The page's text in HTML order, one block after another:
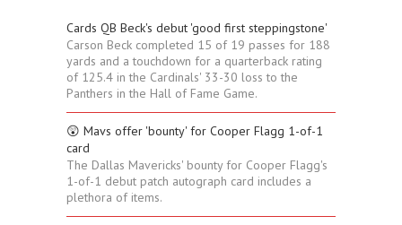
Cards QB Beck's debut 'good first steppingstone'
Carson Beck completed 15 of 19 passes for 188
yards and a touchdown for a quarterback rating
of 125.4 in the Cardinals' 33-30 loss to the
Panthers in the Hall of Fame Game.
😲 Mavs offer 'bounty' for Cooper Flagg 1-of-1
card
The Dallas Mavericks' bounty for Cooper Flagg's
1-of-1 debut patch autograph card includes a
plethora of items.